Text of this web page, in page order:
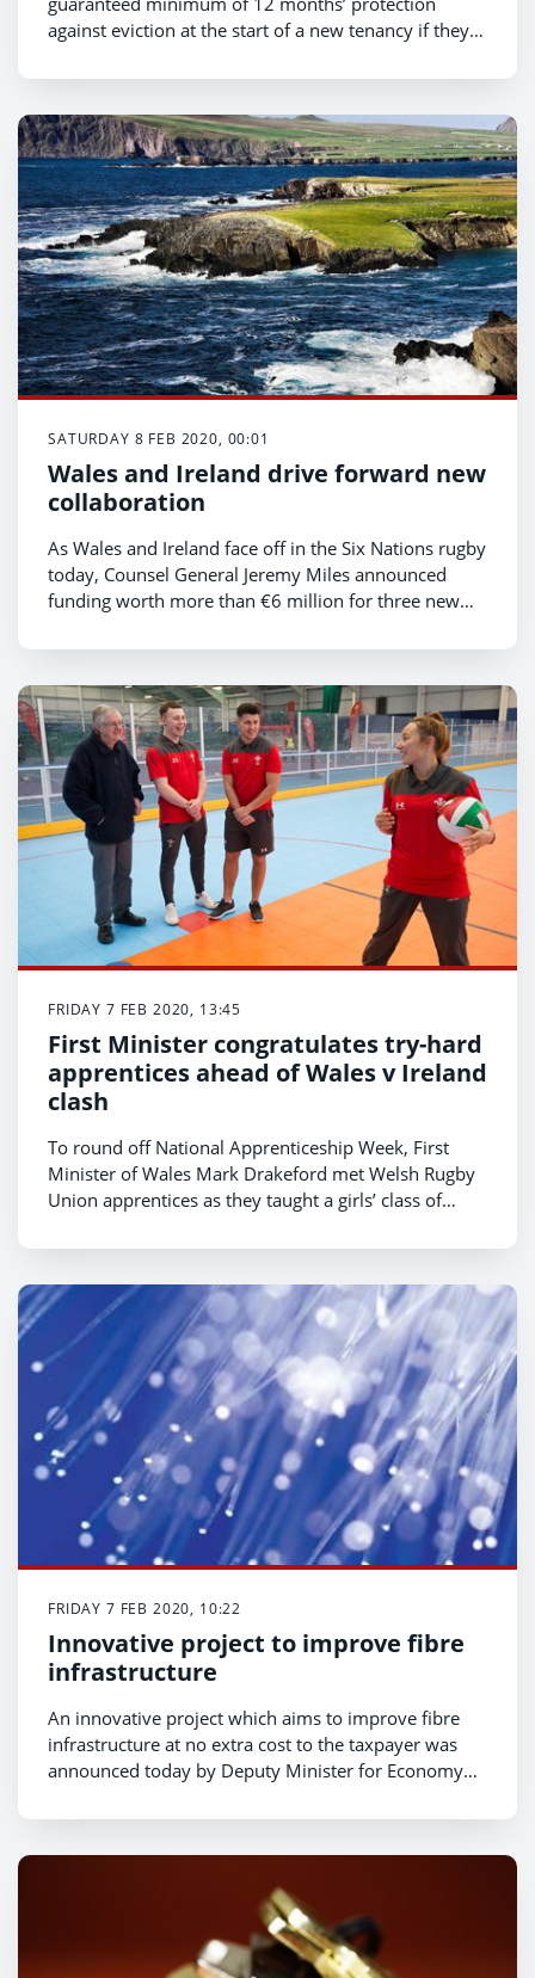
against eviction at the start of a new tenancy if they
a new law unveiled today by the Welsh Government.
SATURDAY 8 FEB 2020, 00:01
Wales and Ireland drive forward new
collaboration
As Wales and Ireland face off in the Six Nations rugby
today, Counsel General Jeremy Miles announced
funding worth more than €6 million for three new
nations.
FRIDAY 7 FEB 2020, 13:45
First Minister congratulates try-hard
apprentices ahead of Wales v Ireland
clash
To round off National Apprenticeship Week, First
Minister of Wales Mark Drakeford met Welsh Rugby
Union apprentices as they taught a girls’ class of
Mumineem Academy.
FRIDAY 7 FEB 2020, 10:22
Innovative project to improve fibre
infrastructure
An innovative project which aims to improve fibre
infrastructure at no extra cost to the taxpayer was
announced today by Deputy Minister for Economy